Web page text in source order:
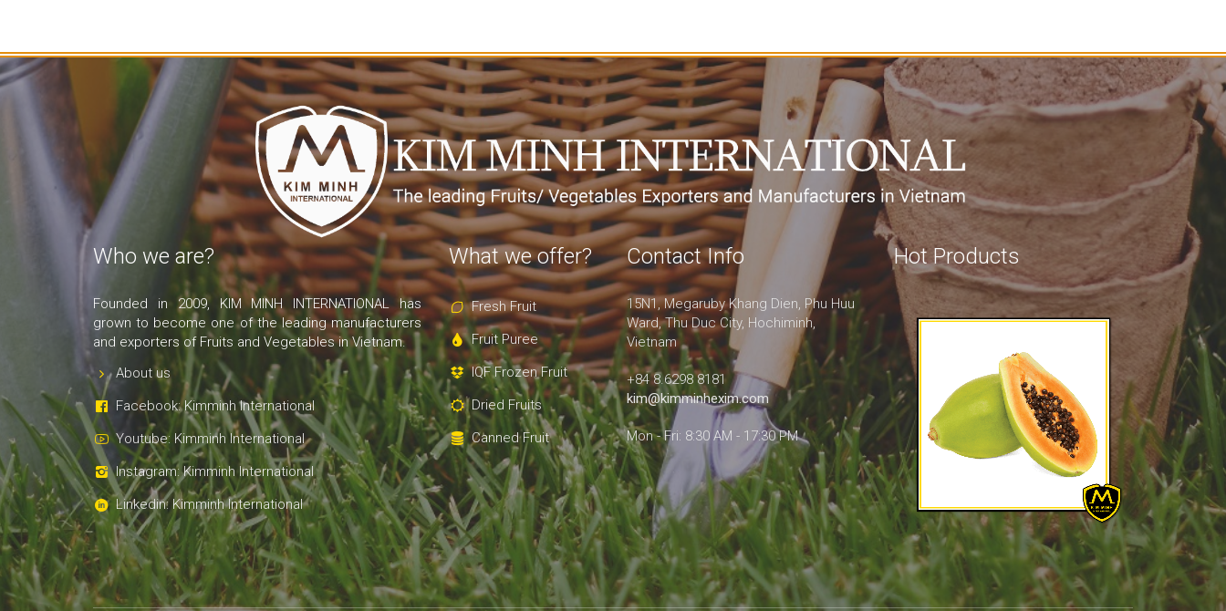
Who we are?
Founded in 2009, KIM MINH INTERNATIONAL has
grown to become one of the leading manufacturers
and exporters of Fruits and Vegetables in Vietnam.
About us
Facebook: Kimminh International
Youtube: Kimminh International
Instagram: Kimminh International
Linkedin: Kimminh International
What we offer?
Fresh Fruit
Fruit Puree
IQF Frozen Fruit
Dried Fruits
Canned Fruit
Contact Info
15N1, Megaruby Khang Dien, Phu Huu
Ward, Thu Duc City, Hochiminh,
Vietnam
+84 8.6298 8181
kim@kimminhexim.com
Mon - Fri: 8:30 AM - 17:30 PM
Hot Products